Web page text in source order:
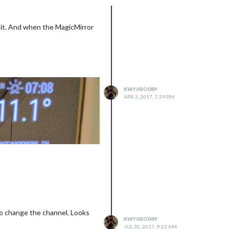
And when the MagicMirror
KWYJIBO089
APR 3, 2017, 7:39 PM
change the channel. Looks
KWYJIBO089
JUL 30, 2017, 9:23 AM